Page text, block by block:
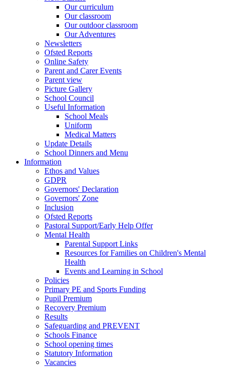
Our curriculum
Our classroom
Our outdoor classroom
Our Adventures
Newsletters
Ofsted Reports
Online Safety
Parent and Carer Events
Parent view
Picture Gallery
School Council
Useful Information
School Meals
Uniform
Medical Matters
Update Details
School Dinners and Menu
Information
Ethos and Values
GDPR
Governors' Declaration
Governors' Zone
Inclusion
Ofsted Reports
Pastoral Support/Early Help Offer
Mental Health
Parental Support Links
Resources for Families on Children's Mental
Health
Events and Learning in School
Policies
Primary PE and Sports Funding
Pupil Premium
Recovery Premium
Results
Safeguarding and PREVENT
Schools Finance
School opening times
Statutory Information
Vacancies